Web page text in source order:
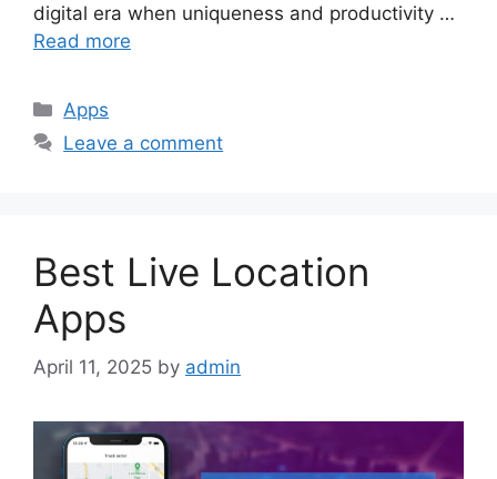
digital era when uniqueness and productivity …
Read more
Categories
Apps
Leave a comment
Best Live Location
Apps
April 11, 2025 by admin